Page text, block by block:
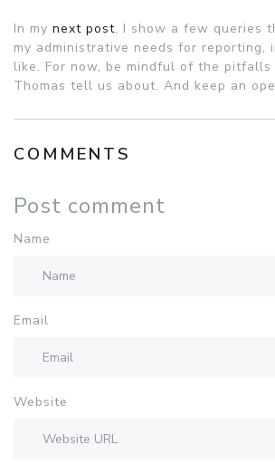
In my next post, I show a few queries
my administrative needs for reporting,
like. For now, be mindful of the pitfalls
Thomas tell us about. And keep an
COMMENTS
Post comment
Name
Email
Website